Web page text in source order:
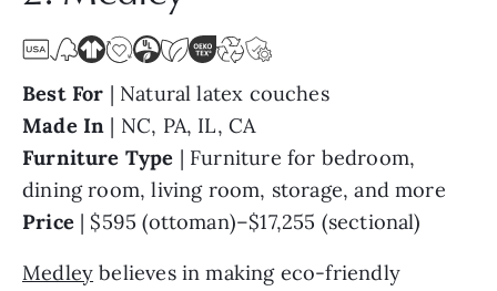
Best For | Natural latex couches
Made In | NC, PA, IL, CA
Furniture Type | Furniture for bedroom,
dining room, living room, storage, and more
Price| $595 (ottoman)–$17,255 (sectional)
Medley believes in making eco-friendly